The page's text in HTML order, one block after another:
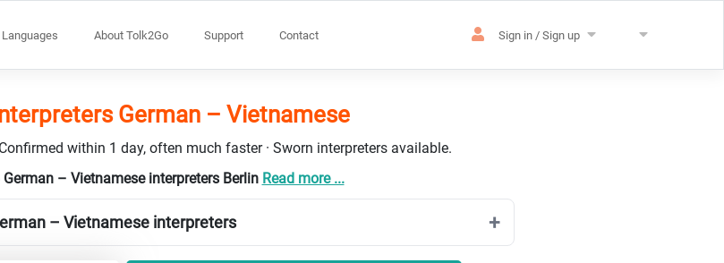
Languages About Tolk2Go Support Contact Sign in / Sign up
German – Vietnamese
within 1 day, often much faster · Sworn interpreters available.
– Vietnamese interpreters Berlin Read more ...
– Vietnamese interpreters